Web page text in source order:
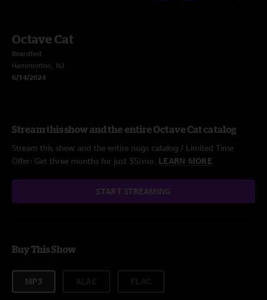
Octave Cat
Beardfest
Hammonton, NJ
6/14/2024
Stream this show and the entire Octave Cat catalog
Stream this show and the entire nugs catalog / Limited Time
Offer: Get three months for just $5/mo. LEARN MORE
START STREAMING
Buy This Show
MP3